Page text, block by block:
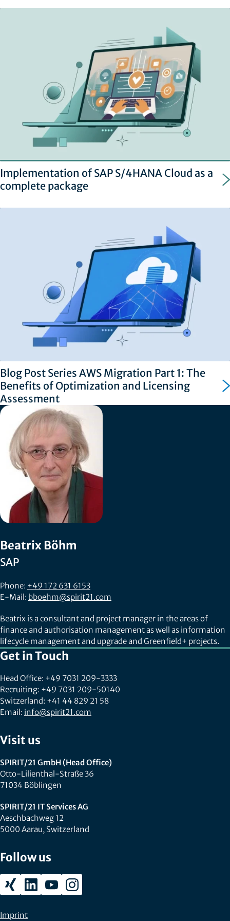
Implementation of SAP S/4HANA Cloud as a
complete package
Blog Post Series AWS Migration Part 1: The
Benefits of Optimization and Licensing
Assessment
Beatrix Böhm
SAP
Phone: +49 172 631 6153
E-Mail: bboehm@spirit21.com
Beatrix is a consultant and project manager in the areas of
finance and authorisation management as well as information
lifecycle management and upgrade and Greenfield+ projects.
Get in Touch
Head Office: +49 7031 209-3333
Recruiting: +49 7031 209-50140
Switzerland: +41 44 829 21 58
Email: info@spirit21.com
Visit us
SPIRIT/21 GmbH (Head Office)
Otto-Lilienthal-Straße 36
71034 Böblingen
SPIRIT/21 IT Services AG
Aeschbachweg 12
5000 Aarau, Switzerland
Follow us
Imprint